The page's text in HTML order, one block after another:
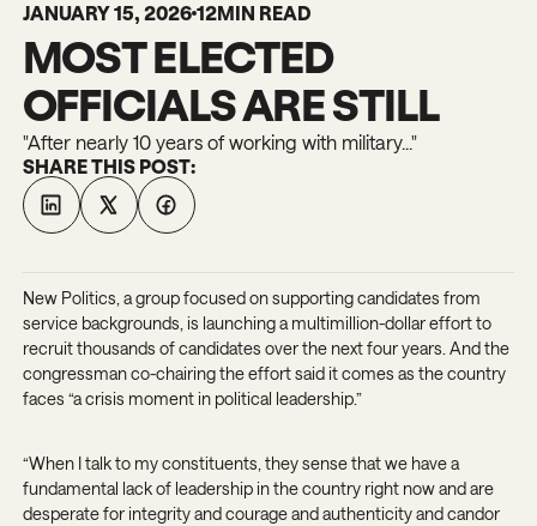
JANUARY 15, 2026 12MIN READ
MOST ELECTED
OFFICIALS ARE STILL
"After nearly 10 years of working with military..."
SHARE THIS POST:
New Politics, a group focused on supporting candidates from
service backgrounds, is launching a multimillion-dollar effort to
recruit thousands of candidates over the next four years. And the
congressman co-chairing the effort said it comes as the country
faces “a crisis moment in political leadership.”
“When I talk to my constituents, they sense that we have a
fundamental lack of leadership in the country right now and are
desperate for integrity and courage and authenticity and candor